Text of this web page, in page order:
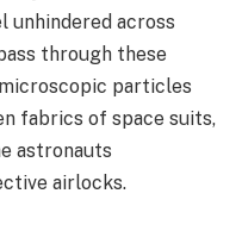
unhindered across
through these
particles
fabrics of space suits,
astronauts
airlocks.